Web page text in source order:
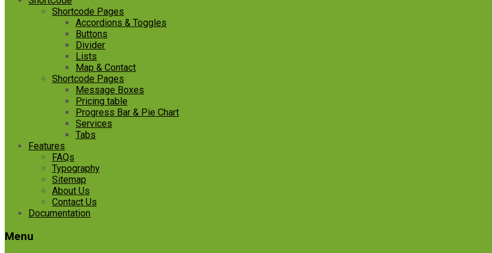
Shortcode Pages
Accordions & Toggles
Buttons
Divider
Lists
Map & Contact
Shortcode Pages
Message Boxes
Pricing table
Progress Bar & Pie Chart
Services
Tabs
Features
FAQs
Typography
Sitemap
About Us
Contact Us
Documentation
Menu